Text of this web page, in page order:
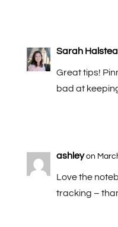
Sarah
Great tips!
bad at
ashley on
Love the
tracking –